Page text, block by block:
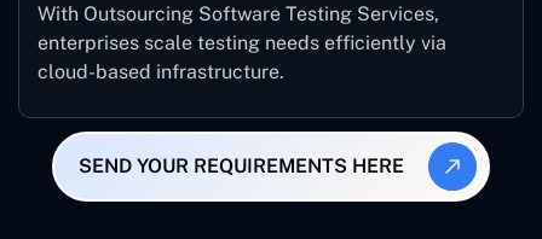
With Outsourcing Software Testing Services,
enterprises scale testing needs efficiently via
cloud-based infrastructure.
SEND YOUR REQUIREMENTS HERE